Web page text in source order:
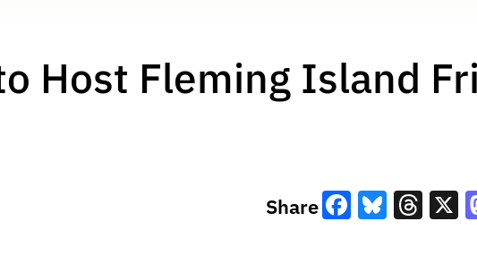
Host Fleming Island
Share